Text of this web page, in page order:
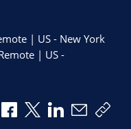
| US - New York
| US -
Share via Facebook
Share via X
Share via
Share